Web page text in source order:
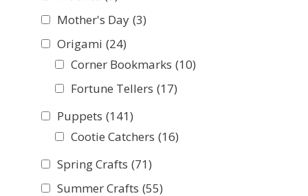
Mother's Day (3)
Origami (24)
Corner Bookmarks (10)
Fortune Tellers (17)
Puppets (141)
Cootie Catchers (16)
Spring Crafts (71)
Summer Crafts (55)